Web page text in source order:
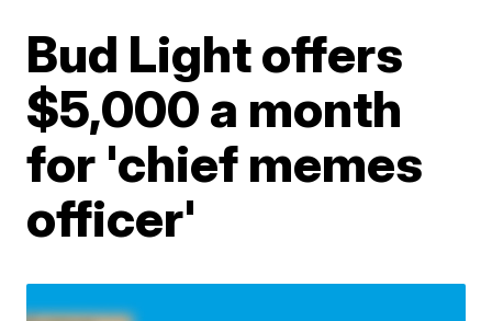
Bud Light offers
$5,000 a month
for 'chief memes
officer'